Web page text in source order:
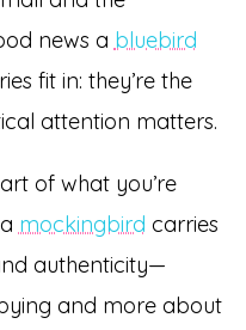
news a bluebird
fit in: they’re the
attention matters.
of what you’re
mockingbird carries
authenticity—
and more about